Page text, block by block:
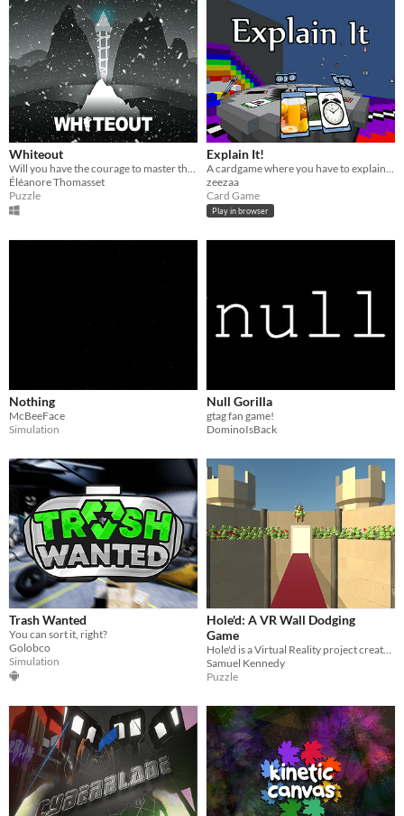
Whiteout
Will you have the courage to master the storm and uncover the hidden secrets of this mystical mountain ?
Éléanore Thomasset
Puzzle
Explain It!
A cardgame where you have to explain correlations between your items and the situation you see yourself in!
zeezaa
Card Game
Play in browser
Nothing
McBeeFace
Simulation
Null Gorilla
gtag fan game!
DominoIsBack
Trash Wanted
You can sort it, right?
Golobco
Simulation
Hole'd: A VR Wall Dodging
Game
Samuel Kennedy
Puzzle